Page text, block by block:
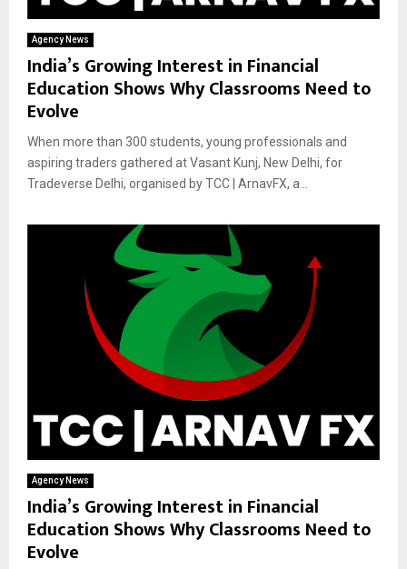
Agency News
India’s Growing Interest in Financial
Education Shows Why Classrooms Need to
Evolve
When more than 300 students, young professionals and
aspiring traders gathered at Vasant Kunj, New Delhi, for
Tradeverse Delhi, organised by TCC | ArnavFX, a...
Agency News
India’s Growing Interest in Financial
Education Shows Why Classrooms Need to
Evolve